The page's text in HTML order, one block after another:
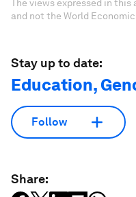
The views expressed in
and not the World
Stay up to date:
Education,
Follow
Share: